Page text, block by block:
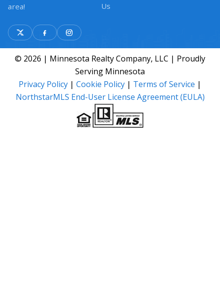
area!
Us
© 2026 | Minnesota Realty Company, LLC | Proudly
Serving Minnesota
Privacy Policy | Cookie Policy | Terms of Service |
NorthstarMLS End-User License Agreement (EULA)